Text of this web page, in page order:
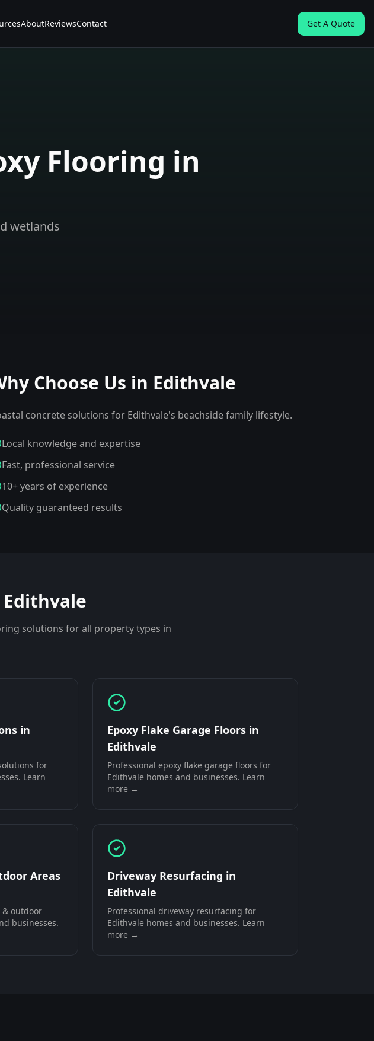
AboutReviewsContact Get A Quote
Flooring in
wetlands
Choose Us in Edithvale
concrete solutions for Edithvale's beachside family lifestyle.
Local knowledge and expertise
Fast, professional service
10+ years of experience
Quality guaranteed results
Edithvale
solutions for all property types in
in
for
Learn
Epoxy Flake Garage Floors in
Edithvale
Professionalepoxy flake garage floors for
Edithvale homes and businesses. Learn
more →
Areas
outdoor
businesses.
Driveway Resurfacing in
Edithvale
Professionaldriveway resurfacing for
Edithvale homes and businesses. Learn
more →